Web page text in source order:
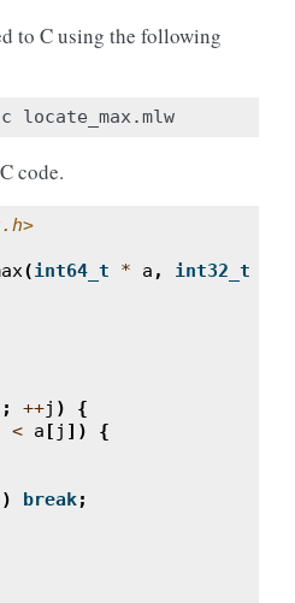
to C using the following
code.
(int64_t * a , int32_t
; ++j )
{
< a [ j ])
{
) break;